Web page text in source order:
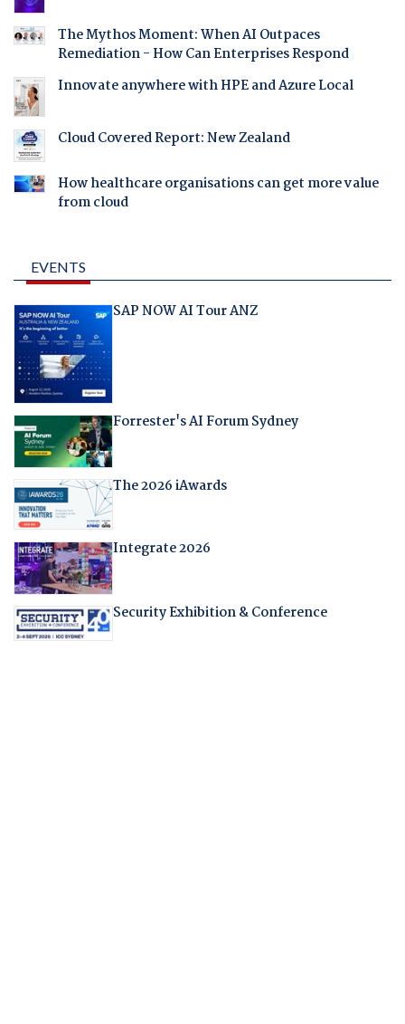
The Mythos Moment: When AI Outpaces
Remediation - How Can Enterprises Respond
Innovate anywhere with HPE and Azure Local
Cloud Covered Report: New Zealand
How healthcare organisations can get more value
from cloud
EVENTS
SAP NOW AI Tour ANZ
Forrester's AI Forum Sydney
The 2026 iAwards
Integrate 2026
Security Exhibition & Conference